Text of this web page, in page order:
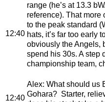
12:40
range (he’s at 13.3
reference). That
to the peak standard
hats, it’s far too early
obviously the Angels,
spend his 30s. A step
championship team,
12:40
Alex: What should us
Gohara? Starter,